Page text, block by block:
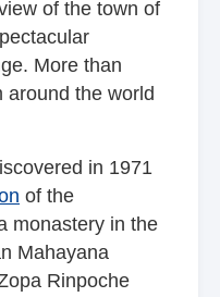
of the town of
More than
around the world
in 1971
of the
monastery in the
Mahayana
Rinpoche